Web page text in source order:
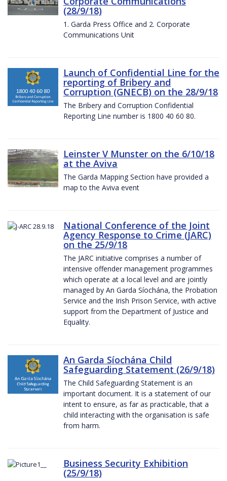
(28/9/18)
1. Garda Press Office and 2. Corporate
Communications Unit
Launch of Confidential Line for the
reporting of Bribery and
Corruption (GNECB) on the 28/9/18
The Bribery and Corruption Confidential
Reporting Line number is 1800 40 60 80.
Leinster V Munster on the 6/10/18
at the Aviva
The Garda Mapping Section have provided a
map to the Aviva event
National Conference of the Joint
Agency Response to Crime (JARC)
on the 25/9/18
The JARC initiative comprises a number of
intensive offender management programmes
which operate at a local level and are jointly
managed by An Garda Síochána, the Probation
Service and the Irish Prison Service, with active
support from the Department of Justice and
Equality.
An Garda Síochána Child
Safeguarding Statement (26/9/18)
The Child Safeguarding Statement is an
important document. It is a statement of our
intent to ensure, as far as practicable, that a
child interacting with the organisation is safe
from harm.
Business Security Exhibition
(25/9/18)